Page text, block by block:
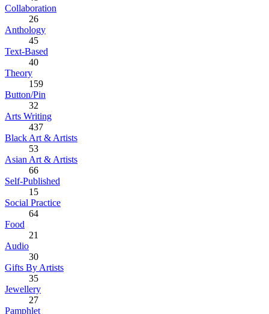
Collaboration
26
Anthology
45
Text-Based
40
Theory
159
Button/Pin
32
Arts Writing
437
Black Art & Artists
53
Asian Art & Artists
66
Self-Published
15
Social Practice
64
Food
21
Audio
30
Gifts By Artists
35
Jewellery
27
Pamphlet